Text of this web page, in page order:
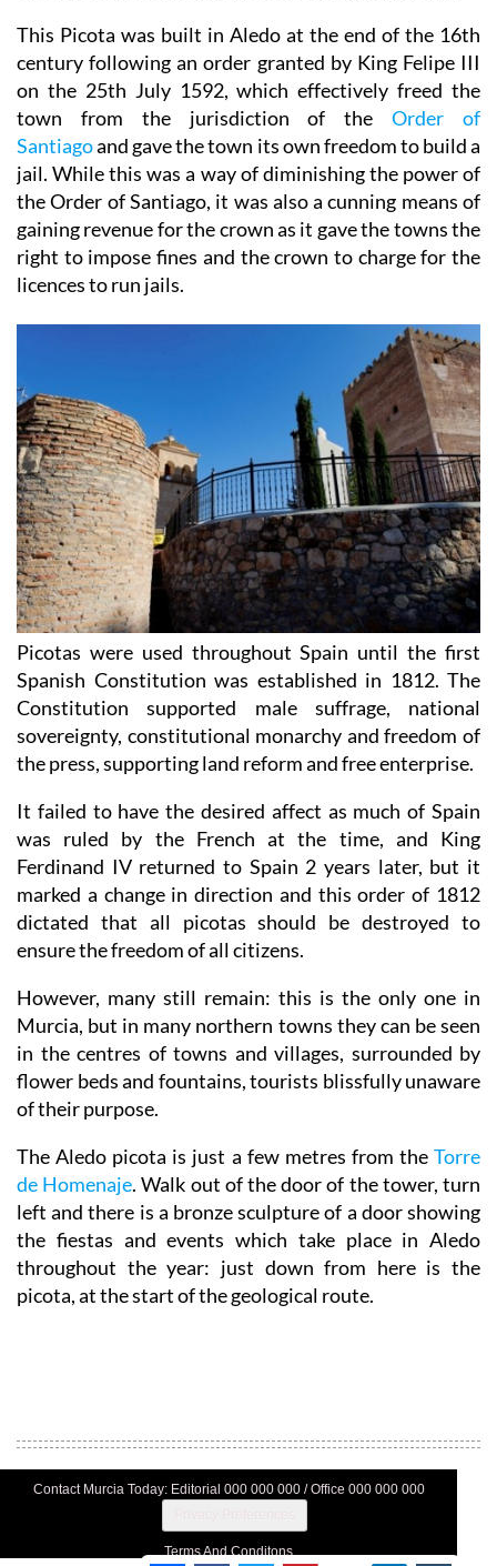
This Picota was built in Aledo at the end of the 16th
century following an order granted by King Felipe III
on the 25th July 1592, which effectively freed the
town from the jurisdiction of theOrder of
Santiagoand gave the town its own freedom to build a
jail. While this was a way of diminishing the power of
the Order of Santiago, it was also a cunning means of
gaining revenue for the crown as it gave the towns the
right to impose fines and the crown to charge for the
licences to run jails.
Picotas were used throughout Spain until the first
Spanish Constitution was established in 1812. The
Constitution supported male suffrage, national
sovereignty, constitutional monarchy and freedom of
the press, supporting land reform and free enterprise.
It failed to have the desired affect as much of Spain
was ruled by the French at the time, and King
Ferdinand IV returned to Spain 2 years later, but it
marked a change in direction and this order of 1812
dictated that all picotas should be destroyed to
ensure the freedom of all citizens.
However, many still remain: this is the only one in
Murcia, but in many northern towns they can be seen
in the centres of towns and villages, surrounded by
flower beds and fountains, tourists blissfully unaware
of their purpose.
The Aledo picota is just a few metres from the Torre
de Homenaje. Walk out of the door of the tower, turn
left and there is a bronze sculpture of a door showing
the fiestas and events which take place in Aledo
throughout the year: just down from here is the
picota, at the start of the geological route.
Contact Murcia Today: Editorial 000 000 000 / Office 000 000 000
Terms And Conditons